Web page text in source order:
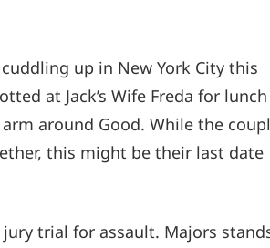
up in New York City this
at Jack’s Wife Freda for lunch
around Good. While the
this might be their last date
trial for assault. Majors